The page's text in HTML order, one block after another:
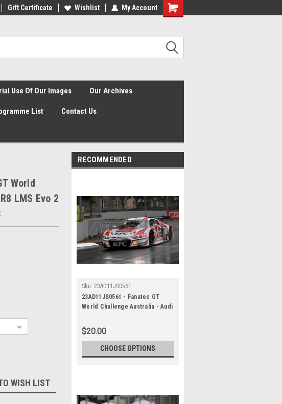
Gift Certificate Wishlist My Account
Shopping
Use Of Our Images Our Archives
List Contact Us
World
LMS Evo 2
WISH LIST
RECOMMENDED
Sku: 23AD11JS0561
23AD11JS0561 - Fanatec GT
World Challenge Australia - Audi
500, 2023
$20.00
CHOOSE OPTIONS